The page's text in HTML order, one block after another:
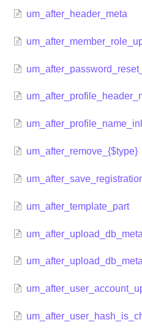
um_after_header_meta
um_after_remove_{$type}
um_after_template_part
um_after_upload_db_meta